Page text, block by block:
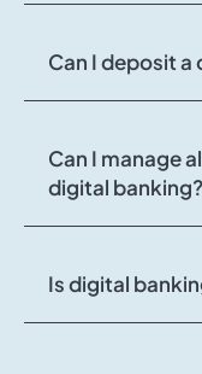
Can I deposit a
Can I manage
digital banking?
Is digital